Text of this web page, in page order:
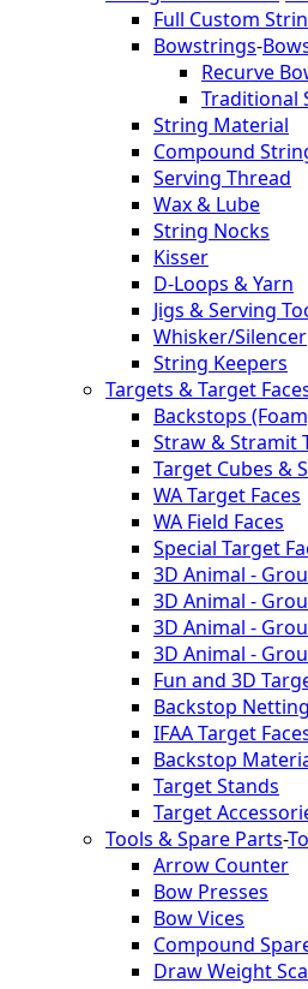
Full Custom
Bowstrings-
Recurve
Traditional
String Material
Compound
Serving Thread
Wax & Lube
String Nocks
Kisser
D-Loops & Yarn
Jigs & Serving
Whisker/Silencer
String Keepers
Targets & Target
Backstops
Straw & Stramit
Target Cubes &
WA Target Faces
WA Field Faces
Special Target
3D Animal -
3D Animal -
3D Animal -
3D Animal -
Fun and 3D
Backstop
IFAA Target
Backstop
Target Stands
Target
Tools & Spare Parts-
Arrow Counter
Bow Presses
Bow Vices
Compound
Draw Weight